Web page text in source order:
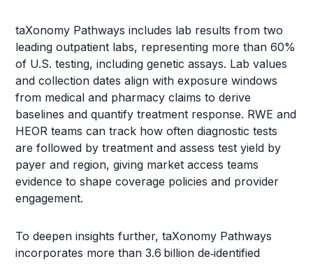
taXonomy Pathways includes lab results from two
leading outpatient labs, representing more than 60%
of U.S. testing, including genetic assays. Lab values
and collection dates align with exposure windows
from medical and pharmacy claims to derive
baselines and quantify treatment response. RWE and
HEOR teams can track how often diagnostic tests
are followed by treatment and assess test yield by
payer and region, giving market access teams
evidence to shape coverage policies and provider
engagement.
To deepen insights further, taXonomy Pathways
incorporates more than 3.6 billion de‑identified